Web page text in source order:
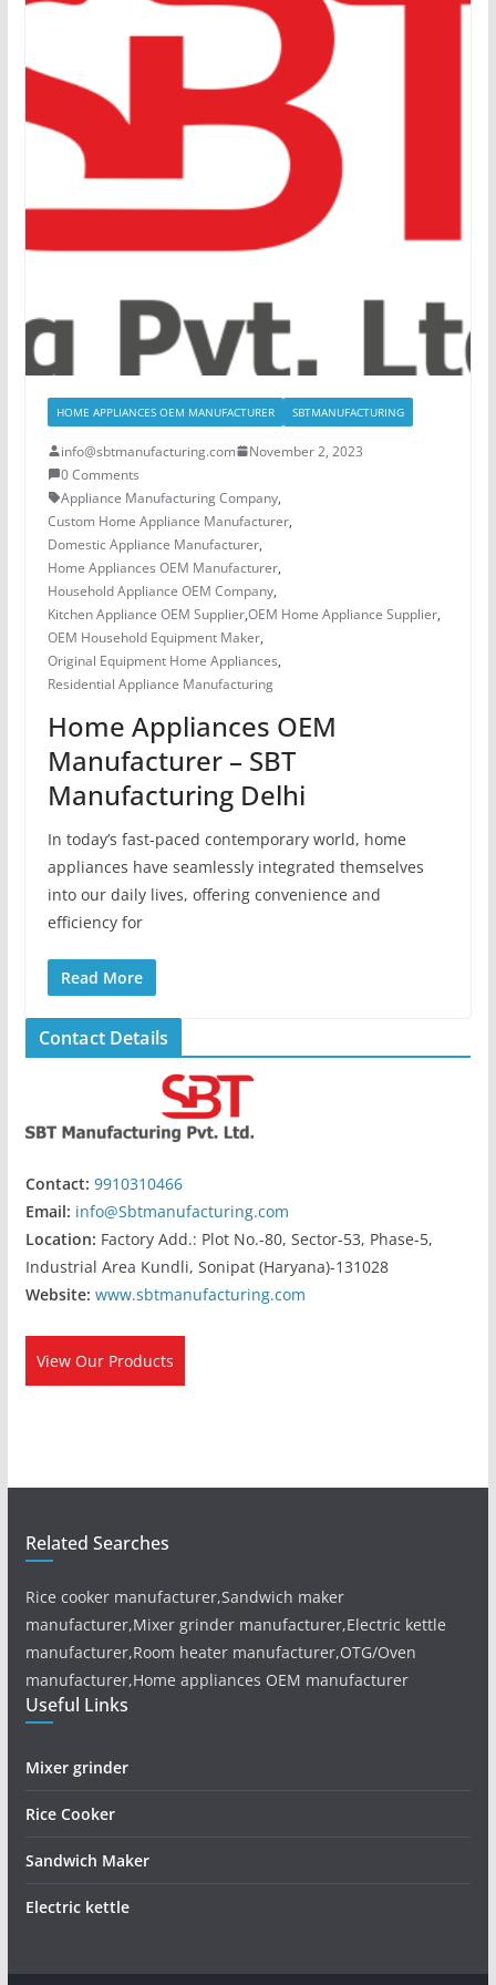
HOME APPLIANCES OEM MANUFACTURER SBTMANUFACTURING
info@sbtmanufacturing.com
November 2, 2023
0 Comments
Appliance Manufacturing Company,
Custom Home Appliance Manufacturer,
Domestic Appliance Manufacturer,
Home Appliances OEM Manufacturer,
Household Appliance OEM Company,
Kitchen Appliance OEM Supplier,OEM Home Appliance Supplier,
OEM Household Equipment Maker,
Original Equipment Home Appliances,
Residential Appliance Manufacturing
Home Appliances OEM
Manufacturer – SBT
Manufacturing Delhi
In today’s fast-paced contemporary world, home
appliances have seamlessly integrated themselves
into our daily lives, offering convenience and
efficiency for
Read More
Contact Details
Contact: 9910310466
Email: info@Sbtmanufacturing.com
Location: Factory Add.: Plot No.-80, Sector-53, Phase-5,
Industrial Area Kundli, Sonipat (Haryana)-131028
Website: www.sbtmanufacturing.com
View Our Products
Related Searches
Rice cooker manufacturer,Sandwich maker
manufacturer,Mixer grinder manufacturer,Electric kettle
manufacturer,Room heater manufacturer,OTG/Oven
manufacturer,Home appliances OEM manufacturer
Useful Links
Mixer grinder
Rice Cooker
Sandwich Maker
Electric kettle